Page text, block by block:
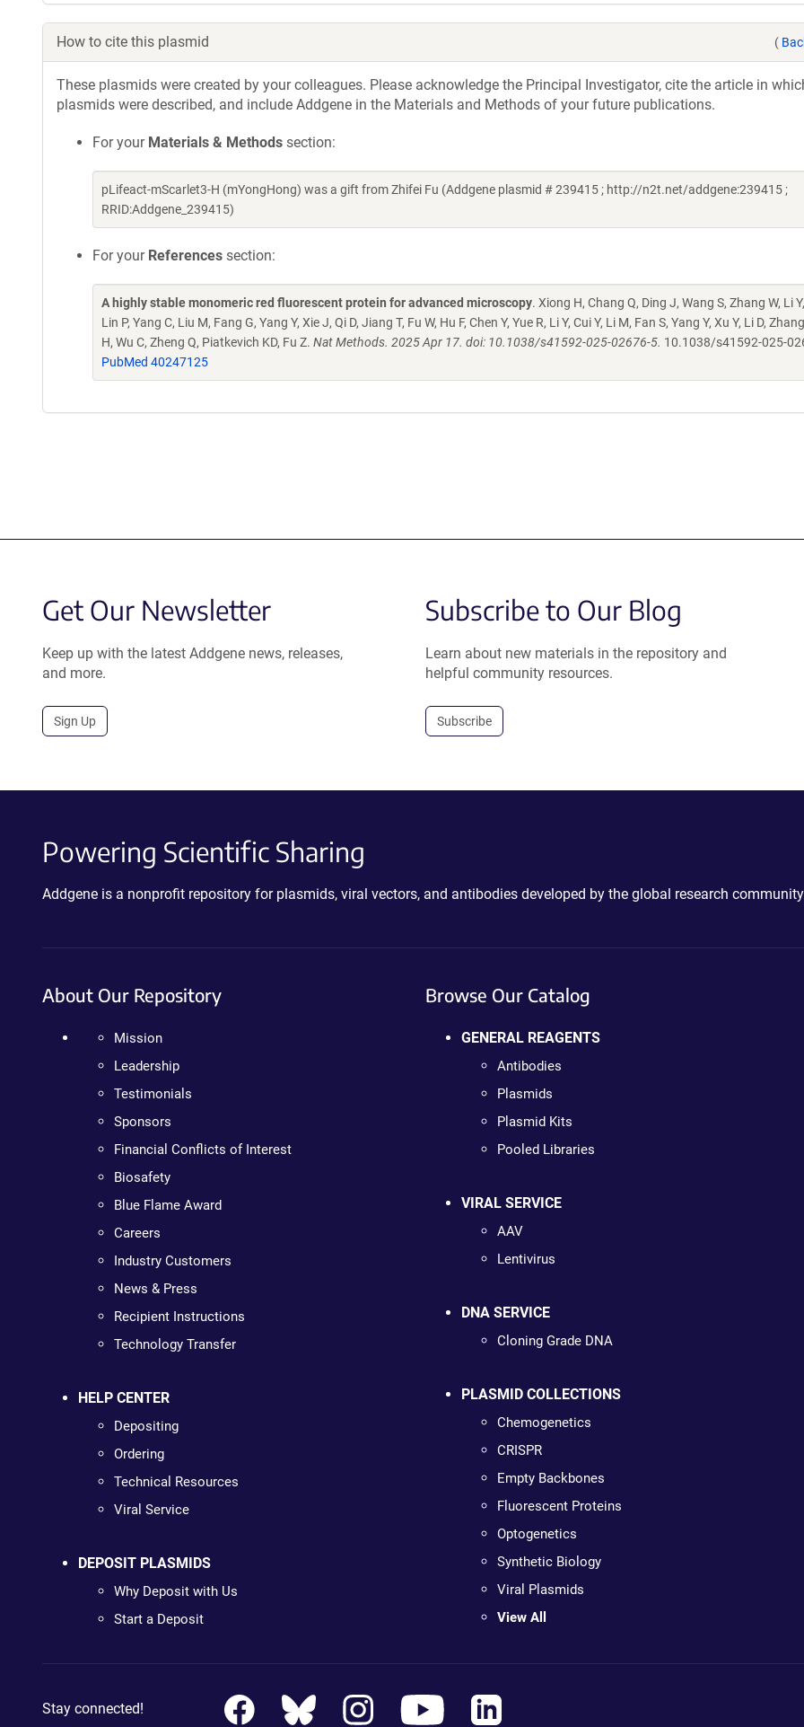
How to cite this plasmid (
These plasmids were created by your colleagues. Please acknowledge the Principal Investigator, cite the article in
plasmids were described, and include Addgene in the Materials and Methods of your future publications.
For your Materials & Methods section:
pLifeact-mScarlet3-H (mYongHong) was a gift from Zhifei Fu (Addgene plasmid # 239415 ; http://n2t.net/addgene:239415 ;
RRID:Addgene_239415)
For your References section:
A highly stable monomeric red fluorescent protein for advanced microscopy. Xiong H, Chang Q, Ding J, Wang S, Zhang W, Li
Lin P, Yang C, Liu M, Fang G, Yang Y, Xie J, Qi D, Jiang T, Fu W, Hu F, Chen Y, Yue R, Li Y, Cui Y, Li M, Fan S, Yang Y, Xu Y, Li D,
H, Wu C, Zheng Q, Piatkevich KD, Fu Z. Nat Methods. 2025 Apr 17. doi: 10.1038/s41592-025-02676-5. 10.1038/s41592-025-
PubMed 40247125
Get Our Newsletter
Keep up with the latest Addgene news, releases,
and more.
Sign Up
Subscribe to Our Blog
Learn about new materials in the repository and
helpful community resources.
Subscribe
Powering Scientific Sharing
Addgene is a nonprofit repository for plasmids, viral vectors, and antibodies developed by the global research
About Our Repository
Mission
Leadership
Testimonials
Sponsors
Financial Conflicts of Interest
Biosafety
Blue Flame Award
Careers
Industry Customers
News & Press
Recipient Instructions
Technology Transfer
HELP CENTER
Depositing
Ordering
Technical Resources
Viral Service
DEPOSIT PLASMIDS
Why Deposit with Us
Start a Deposit
Browse Our Catalog
GENERAL REAGENTS
Antibodies
Plasmids
Plasmid Kits
Pooled Libraries
VIRAL SERVICE
AAV
Lentivirus
DNA SERVICE
Cloning Grade DNA
PLASMID COLLECTIONS
Chemogenetics
CRISPR
Empty Backbones
Fluorescent Proteins
Optogenetics
Synthetic Biology
Viral Plasmids
View All
Stay connected!